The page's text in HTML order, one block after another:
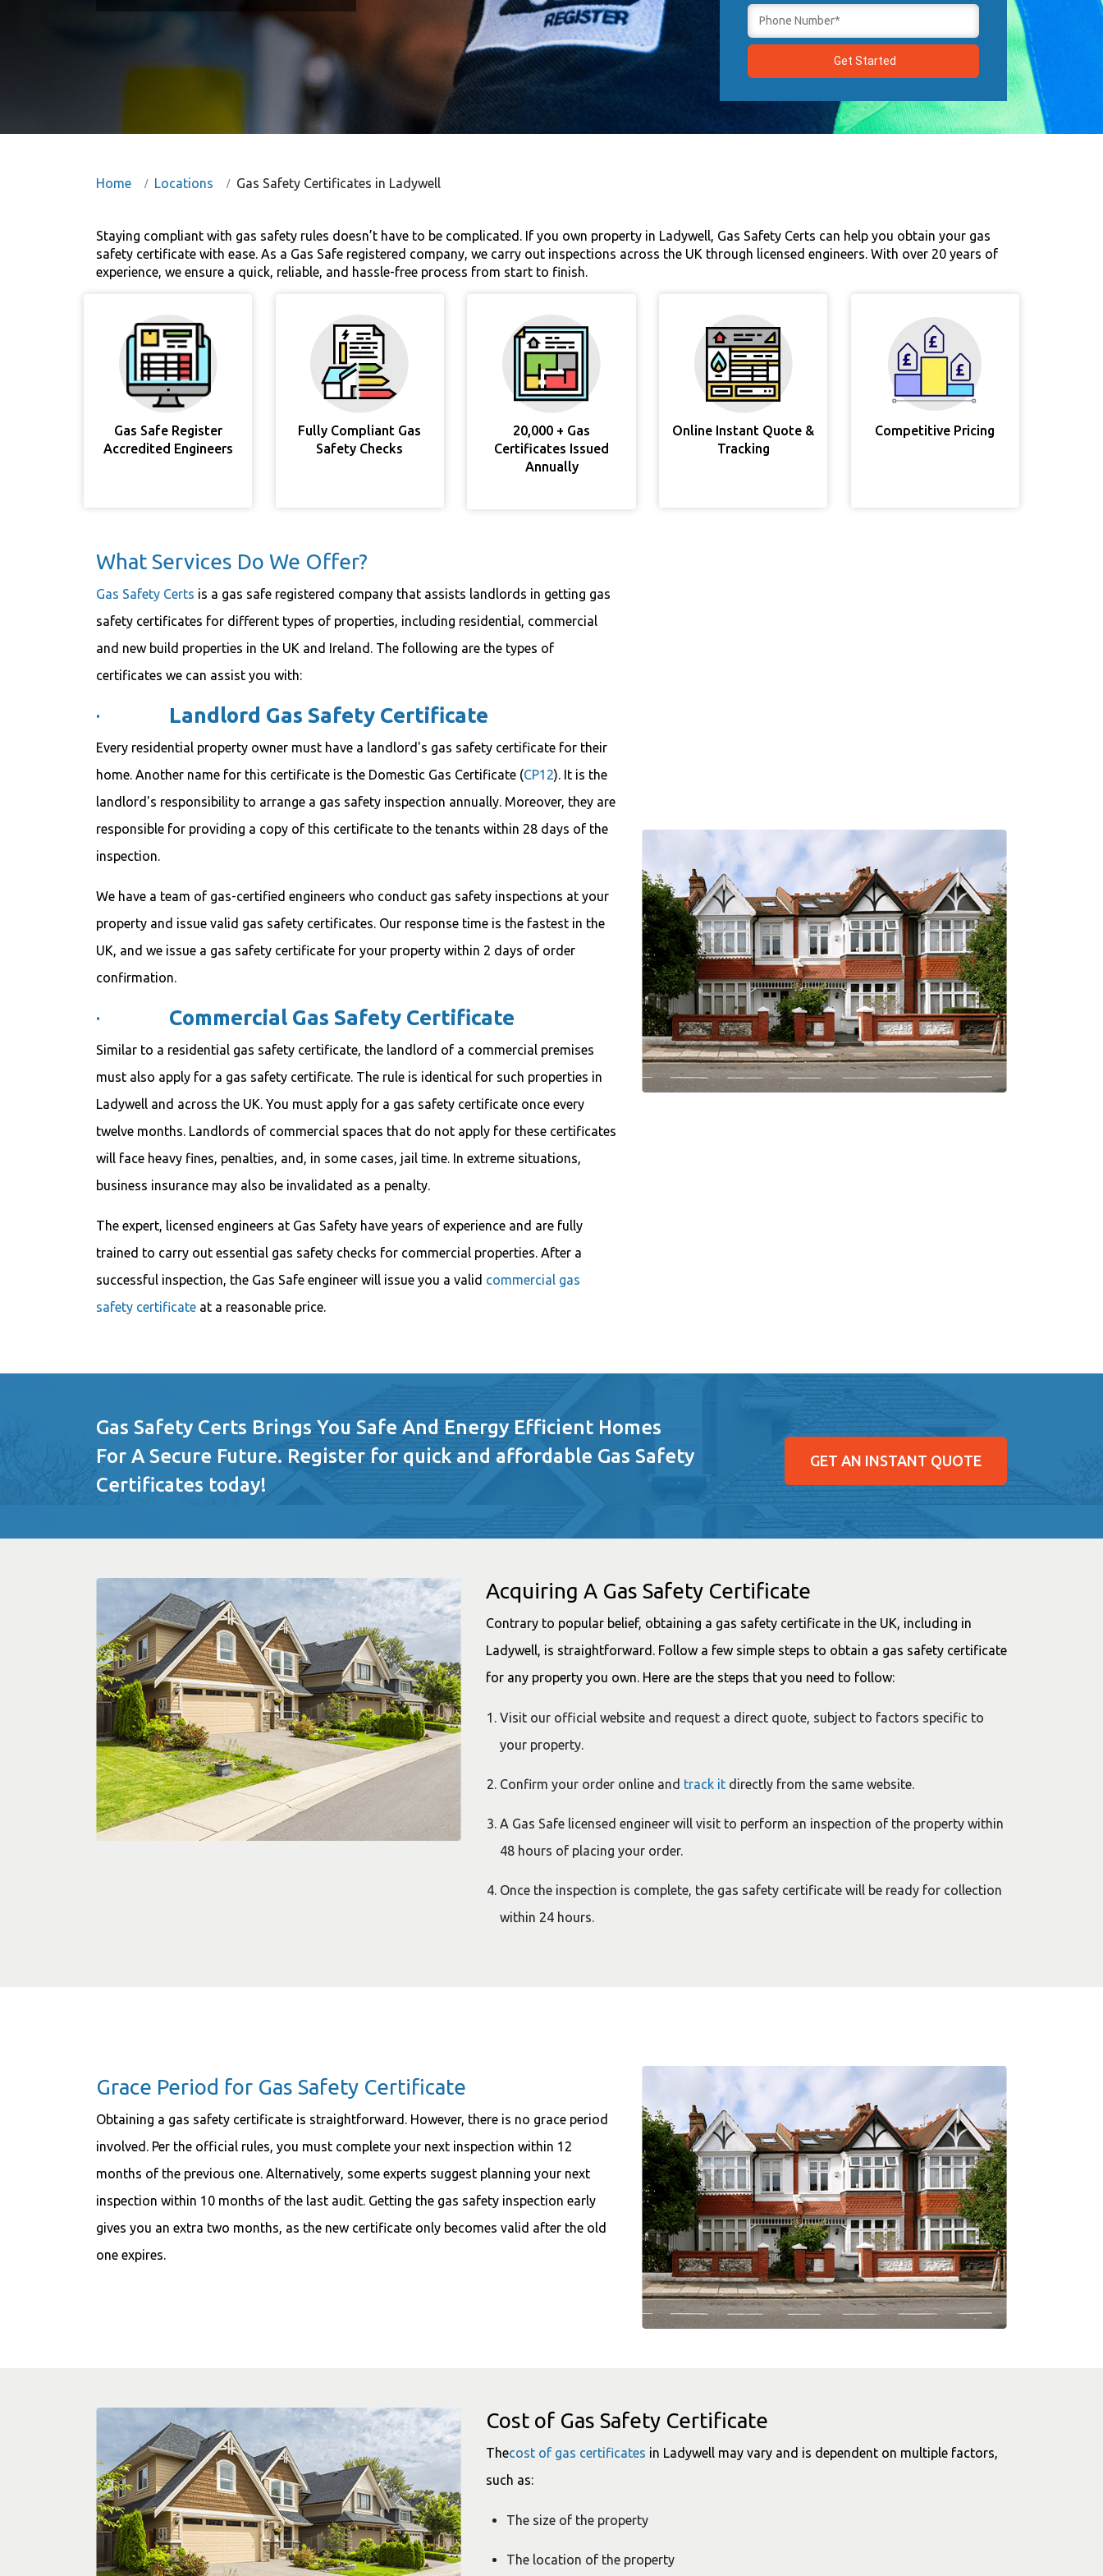
Home Locations Gas Safety Certificates in Ladywell
Staying compliant with gas safety rules doesn’t have to be complicated. If you own property in Ladywell, Gas Safety Certs can help you obtain your gas
safety certificate with ease. As a Gas Safe registered company, we carry out inspections across the UK through licensed engineers. With over 20 years of
experience, we ensure a quick, reliable, and hassle-free process from start to finish.
Gas Safe Register
Accredited Engineers
Fully Compliant Gas
Safety Checks
20,000 + Gas
Certificates Issued
Annually
Online Instant Quote &
Tracking
Competitive Pricing
What Services Do We Offer?
Gas Safety Certs is a gas safe registered company that assists landlords in getting gas
safety certificates for different types of properties, including residential, commercial
and new build properties in the UK and Ireland. The following are the types of
certificates we can assist you with:
· Landlord Gas Safety Certificate
Every residential property owner must have a landlord's gas safety certificate for their
home. Another name for this certificate is the Domestic Gas Certificate (CP12). It is the
landlord's responsibility to arrange a gas safety inspection annually. Moreover, they are
responsible for providing a copy of this certificate to the tenants within 28 days of the
inspection.
We have a team of gas-certified engineers who conduct gas safety inspections at your
property and issue valid gas safety certificates. Our response time is the fastest in the
UK, and we issue a gas safety certificate for your property within 2 days of order
confirmation.
· Commercial Gas Safety Certificate
Similar to a residential gas safety certificate, the landlord of a commercial premises
must also apply for a gas safety certificate. The rule is identical for such properties in
Ladywell and across the UK. You must apply for a gas safety certificate once every
twelve months. Landlords of commercial spaces that do not apply for these certificates
will face heavy fines, penalties, and, in some cases, jail time. In extreme situations,
business insurance may also be invalidated as a penalty.
The expert, licensed engineers at Gas Safety have years of experience and are fully
trained to carry out essential gas safety checks for commercial properties. After a
successful inspection, the Gas Safe engineer will issue you a valid commercial gas
safety certificate at a reasonable price.
Gas Safety Certs Brings You Safe And Energy Efficient Homes
For A Secure Future. Register for quick and affordable Gas Safety
Certificates today!
GET AN INSTANT QUOTE
Acquiring A Gas Safety Certificate
Contrary to popular belief, obtaining a gas safety certificate in the UK, including in
Ladywell, is straightforward. Follow a few simple steps to obtain a gas safety certificate
for any property you own. Here are the steps that you need to follow:
Visit our official website and request a direct quote, subject to factors specific to
your property.
Confirm your order online and track it directly from the same website.
A Gas Safe licensed engineer will visit to perform an inspection of the property within
48 hours of placing your order.
Once the inspection is complete, the gas safety certificate will be ready for collection
within 24 hours.
Grace Period for Gas Safety Certificate
Obtaining a gas safety certificate is straightforward. However, there is no grace period
involved. Per the official rules, you must complete your next inspection within 12
months of the previous one. Alternatively, some experts suggest planning your next
inspection within 10 months of the last audit. Getting the gas safety inspection early
gives you an extra two months, as the new certificate only becomes valid after the old
one expires.
Cost of Gas Safety Certificate
Thecost of gas certificates in Ladywell may vary and is dependent on multiple factors,
such as:
The size of the property
The location of the property